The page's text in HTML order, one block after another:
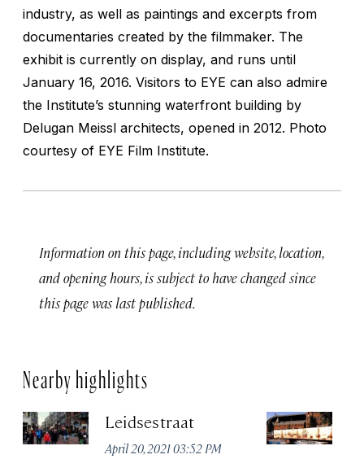
industry, as well as paintings and excerpts from
documentaries created by the filmmaker. The
exhibit is currently on display, and runs until
January 16, 2016. Visitors to EYE can also admire
the Institute’s stunning waterfront building by
Delugan Meissl architects, opened in 2012. Photo
courtesy of EYE Film Institute.
Information on this page, including website, location,
and opening hours, is subject to have changed since
this page was last published.
Nearby highlights
Leidsestraat
April 20, 2021 03:52 PM